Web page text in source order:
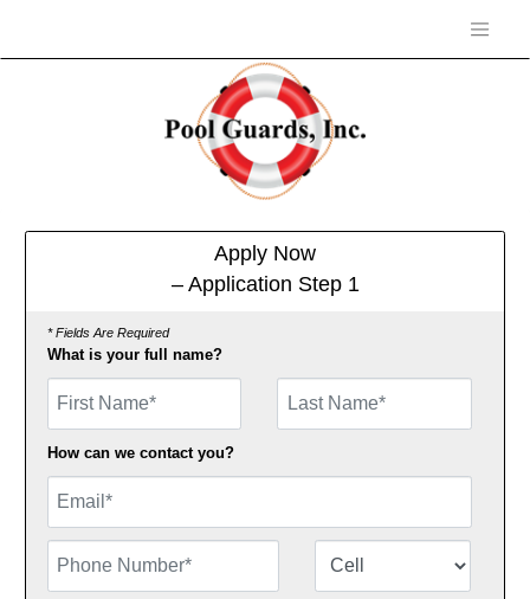
Apply Now
– Application Step 1
* Fields Are Required
What is your full name?
How can we contact you?